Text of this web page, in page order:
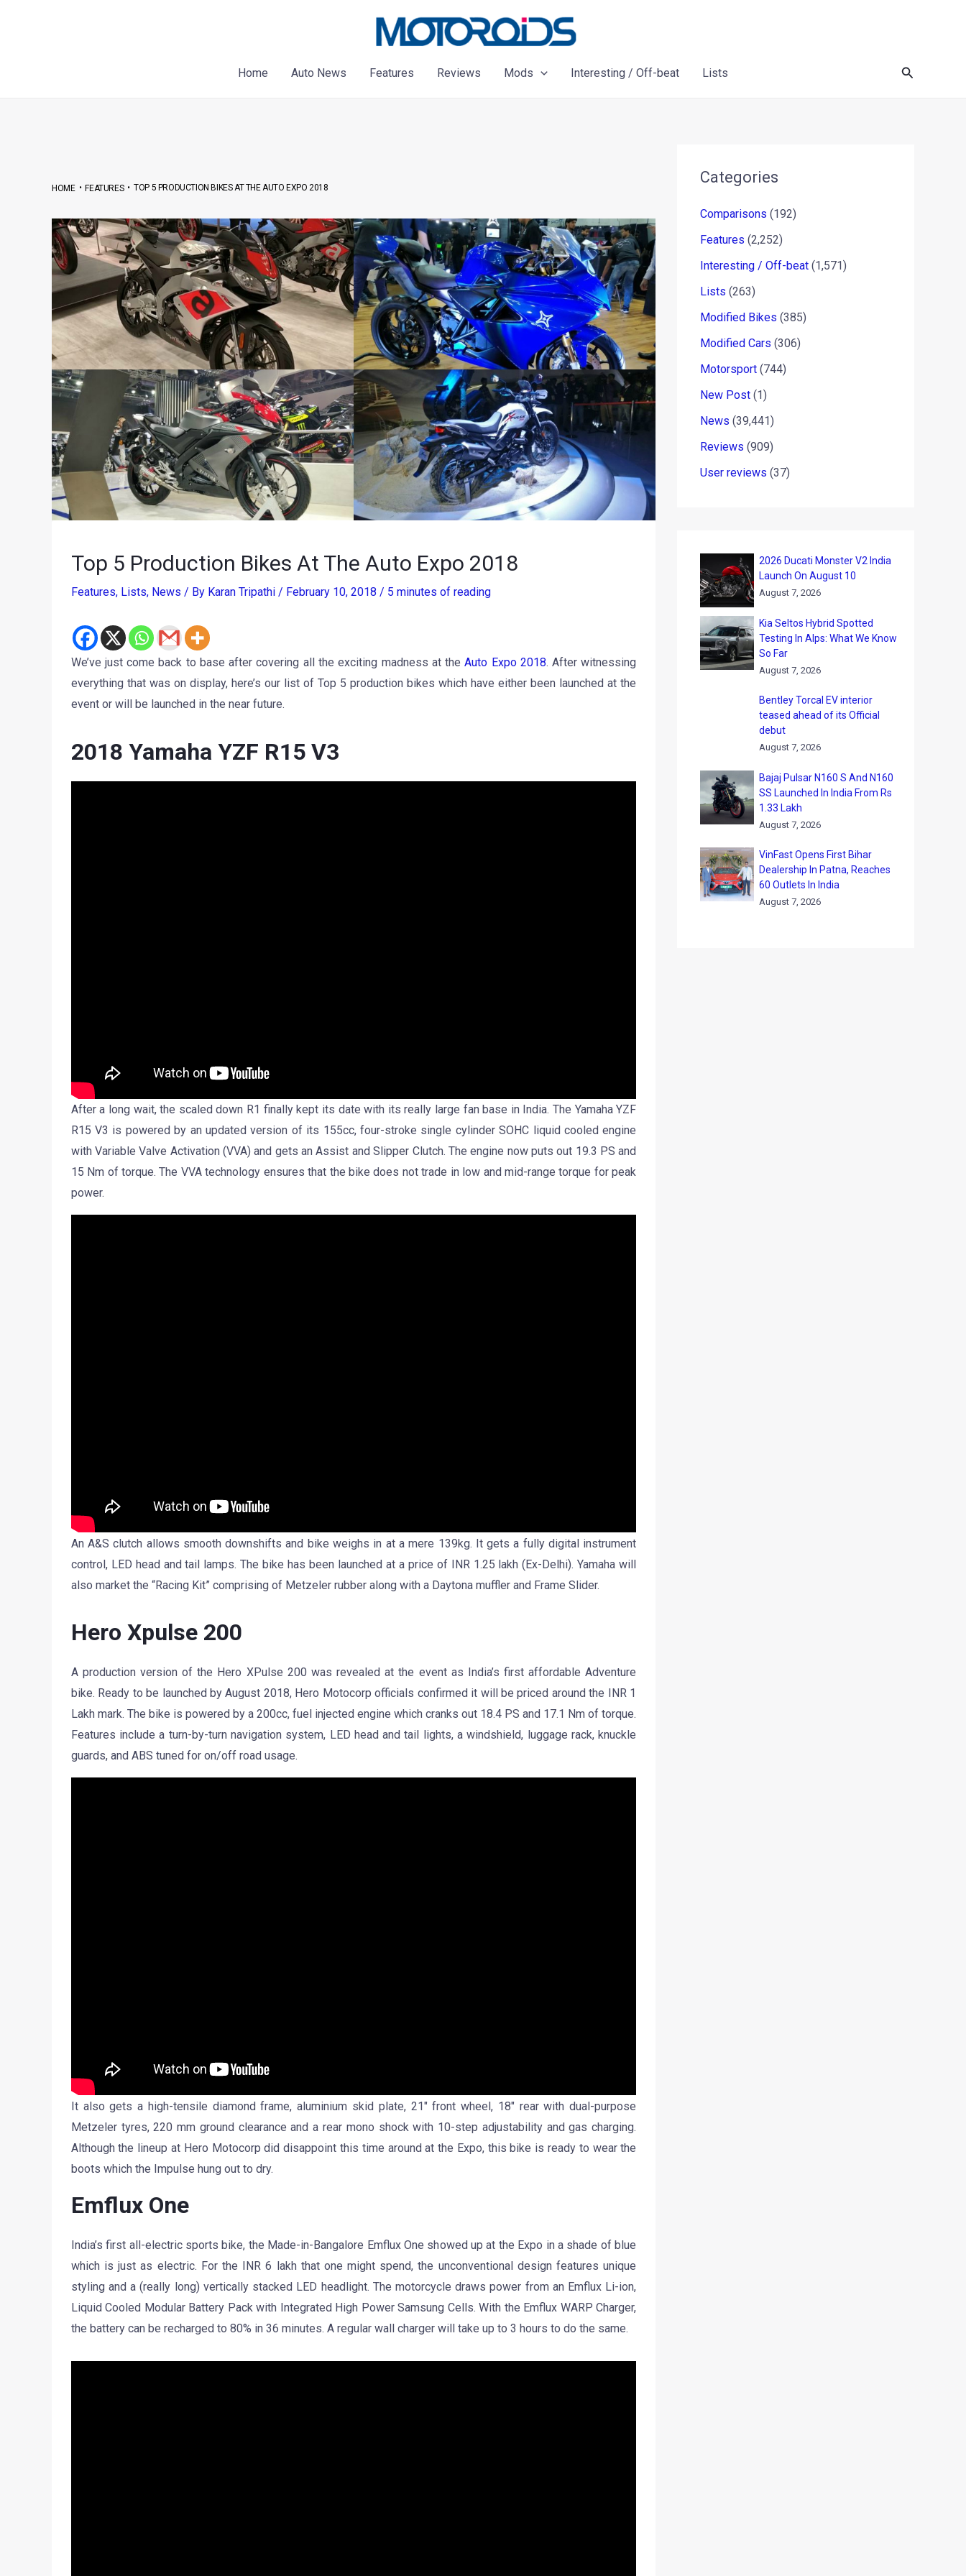
Home
Auto News Features Reviews Mods Interesting / Off-beat Lists Search
HOME•FEATURES•TOP 5 PRODUCTION BIKES AT THE AUTO EXPO 2018
Top 5 Production Bikes At The Auto Expo 2018
Features, Lists, News / By Karan Tripathi / February 10, 2018 / 5 minutes of reading
We’ve just come back to base after covering all the exciting madness at theAuto Expo 2018. After witnessing
everything that was on display, here’s our list of Top 5 production bikes which have either been launched at the
event or will be launched in the near future.
2018 Yamaha YZF R15 V3
After a long wait, the scaled down R1 finally kept its date with its really large fan base in India. The Yamaha YZF
R15 V3 is powered by an updated version of its 155cc, four-stroke single cylinder SOHC liquid cooled engine
with Variable Valve Activation (VVA) and gets an Assist and Slipper Clutch. The engine now puts out 19.3 PS and
15 Nm of torque. The VVA technology ensures that the bike does not trade in low and mid-range torque for peak
power.
An A&S clutch allows smooth downshifts and bike weighs in at a mere 139kg. It gets a fully digital instrument
control, LED head and tail lamps. The bike has been launched at a price of INR 1.25 lakh (Ex-Delhi). Yamaha will
also market the “Racing Kit” comprising of Metzeler rubber along with a Daytona muffler and Frame Slider.
Hero Xpulse 200
A production version of the Hero XPulse 200 was revealed at the event as India’s first affordable Adventure
bike. Ready to be launched by August 2018, Hero Motocorp officials confirmed it will be priced around the INR 1
Lakh mark. The bike is powered by a 200cc, fuel injected engine which cranks out 18.4 PS and 17.1 Nm of torque.
Features include a turn-by-turn navigation system, LED head and tail lights, a windshield, luggage rack, knuckle
guards, and ABS tuned for on/off road usage.
It also gets a high-tensile diamond frame, aluminium skid plate, 21″ front wheel, 18″ rear with dual-purpose
Metzeler tyres, 220 mm ground clearance and a rear mono shock with 10-step adjustability and gas charging.
Although the lineup at Hero Motocorp did disappoint this time around at the Expo, this bike is ready to wear the
boots which the Impulse hung out to dry.
Emflux One
India’s first all-electric sports bike, the Made-in-Bangalore Emflux One showed up at the Expo in a shade of blue
which is just as electric. For the INR 6 lakh that one might spend, the unconventional design features unique
styling and a (really long) vertically stacked LED headlight. The motorcycle draws power from an Emflux Li-ion,
Liquid Cooled Modular Battery Pack with Integrated High Power Samsung Cells. With the Emflux WARP Charger,
the battery can be recharged to 80% in 36 minutes. A regular wall charger will take up to 3 hours to do the same.
Categories
Comparisons (192)
Features (2,252)
Interesting / Off-beat (1,571)
Lists (263)
Modified Bikes (385)
Modified Cars (306)
Motorsport (744)
New Post (1)
News (39,441)
Reviews (909)
User reviews (37)
2026 Ducati Monster V2 India
Launch On August 10
August 7, 2026
Kia Seltos Hybrid Spotted
Testing In Alps: What We Know
So Far
August 7, 2026
Bentley Torcal EV interior
teased ahead of its Official
debut
August 7, 2026
Bajaj Pulsar N160 S And N160
SS Launched In India From Rs
1.33 Lakh
August 7, 2026
VinFast Opens First Bihar
Dealership In Patna, Reaches
60 Outlets In India
August 7, 2026